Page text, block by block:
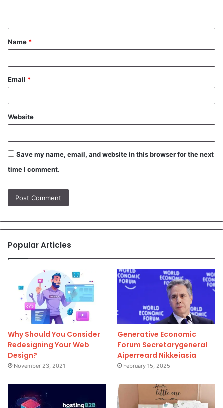
t
*
Name *
Email *
Website
Save my name, email, and website in this browser for the next
time I comment.
Popular Articles
Why Should You Consider
Redesigning Your Web
Design?
November 23, 2021
Generative Economic
Forum Secretarygeneral
Aiperreard Nikkeiasia
February 15, 2025